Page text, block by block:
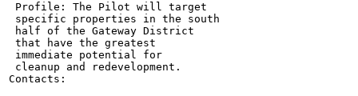
Profile: The Pilot will target
specific properties in the south
half of the Gateway District
that have the greatest
immediate potential for
cleanup and redevelopment.
Contacts: